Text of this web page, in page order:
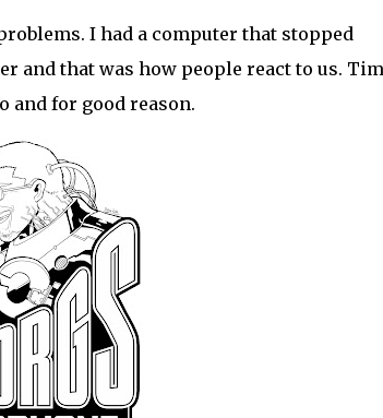
I had a computer that stopped
and that was how people react to us. Tim
and for good reason.